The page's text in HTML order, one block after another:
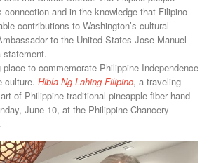
and in the knowledge that Filipino
contributions to Washington’s cultural
to the United States Jose Manuel
statement.
to commemorate Philippine Independence
culture. Hibla Ng Lahing Filipino, a traveling
of Philippine traditional pineapple fiber hand
June 10, at the Philippine Chancery